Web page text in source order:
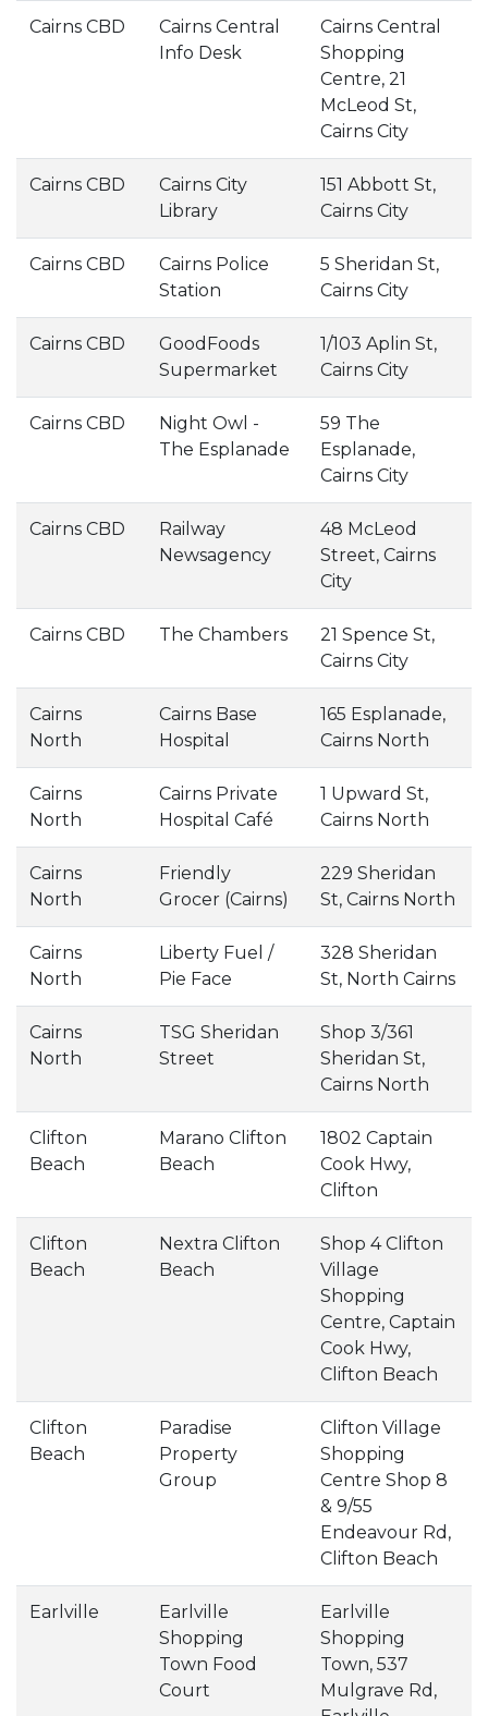
Cairns CBD
Cairns Central
Info Desk
Cairns Central
Shopping
Centre, 21
McLeod St,
Cairns City
Cairns CBD
Cairns City
Library
151 Abbott St,
Cairns City
Cairns CBD
Cairns Police
Station
5 Sheridan St,
Cairns City
Cairns CBD
GoodFoods
Supermarket
1/103 Aplin St,
Cairns City
Cairns CBD
Night Owl -
The Esplanade
59 The
Esplanade,
Cairns City
Cairns CBD
Railway
Newsagency
48 McLeod
Street, Cairns
City
Cairns CBD The Chambers
21 Spence St,
Cairns City
Cairns
North
Cairns Base
Hospital
165 Esplanade,
Cairns North
Cairns
North
Cairns Private
Hospital Café
1 Upward St,
Cairns North
Cairns
North
Friendly
Grocer (Cairns)
229 Sheridan
St, Cairns North
Cairns
North
Liberty Fuel /
Pie Face
328 Sheridan
St, North Cairns
Cairns
North
TSG Sheridan
Street
Shop 3/361
Sheridan St,
Cairns North
Clifton
Beach
Marano Clifton
Beach
1802 Captain
Cook Hwy,
Clifton
Clifton
Beach
Nextra Clifton
Beach
Shop 4 Clifton
Village
Shopping
Centre, Captain
Cook Hwy,
Clifton Beach
Clifton
Beach
Paradise
Property
Group
Clifton Village
Shopping
Centre Shop 8
& 9/55
Endeavour Rd,
Clifton Beach
Earlville
Earlville
Shopping
Town Food
Court
Earlville
Shopping
Town, 537
Mulgrave Rd,